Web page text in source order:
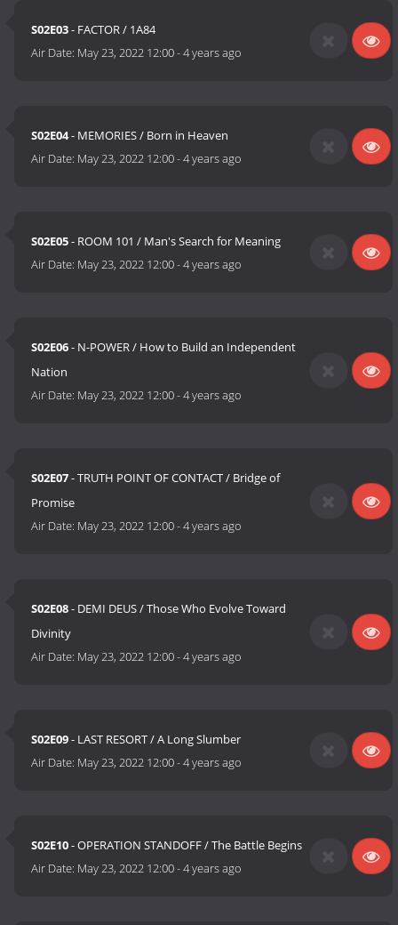
S02E03- FACTOR / 1A84
Air Date: May 23, 2022 12:00-4 years ago
S02E04- MEMORIES / Born in Heaven
Air Date: May 23, 2022 12:00-4 years ago
S02E05- ROOM 101 / Man's Search for Meaning
Air Date: May 23, 2022 12:00-4 years ago
S02E06- N-POWER / How to Build an Independent
Nation
Air Date: May 23, 2022 12:00-4 years ago
S02E07- TRUTH POINT OF CONTACT / Bridge of
Promise
Air Date: May 23, 2022 12:00-4 years ago
S02E08- DEMI DEUS / Those Who Evolve Toward
Divinity
Air Date: May 23, 2022 12:00-4 years ago
S02E09- LAST RESORT / A Long Slumber
Air Date: May 23, 2022 12:00-4 years ago
S02E10- OPERATION STANDOFF / The Battle Begins
Air Date: May 23, 2022 12:00-4 years ago